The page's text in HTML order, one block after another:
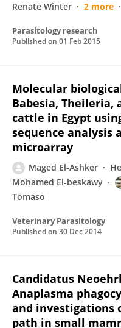
Renate Winter
2 more
Parasitology research
Published on 01 Feb 2015
Molecular
Babesia, Theileria,
cattle in Egypt
sequence analysis
microarray
Maged El-Ashker
Mohamed El‐beskawy
Tomaso
Veterinary Parasitology
Published on 30 Dec 2014
Candidatus
Anaplasma
and investigations
path in small